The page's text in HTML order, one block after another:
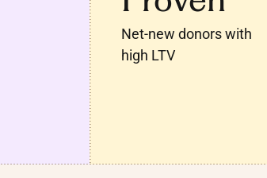
Net-new donors with
high LTV